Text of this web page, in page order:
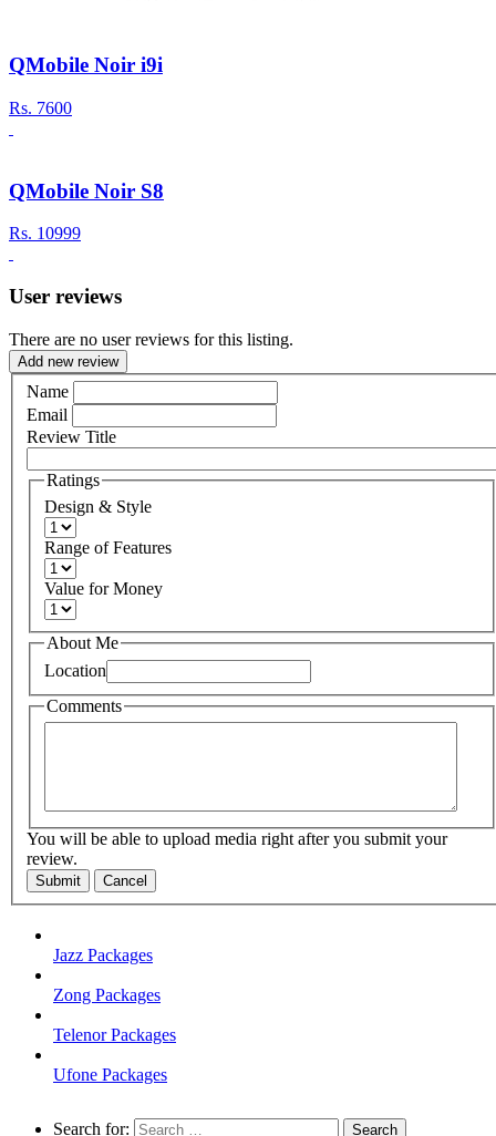
QMobile Noir i9i
Rs. 7600
QMobile Noir S8
Rs. 10999
User reviews
There are no user reviews for this listing.
Add new review
Name
Email
Review Title
Ratings
Design & Style
Range of Features
Value for Money
About Me
Location
Comments
You will be able to upload media right after you submit your
review.
Submit Cancel
Jazz Packages
Zong Packages
Telenor Packages
Ufone Packages
Search for: